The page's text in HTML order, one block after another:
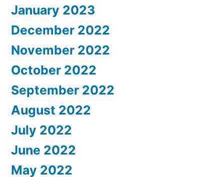
January 2023
December 2022
November 2022
October 2022
September 2022
August 2022
July 2022
June 2022
May 2022